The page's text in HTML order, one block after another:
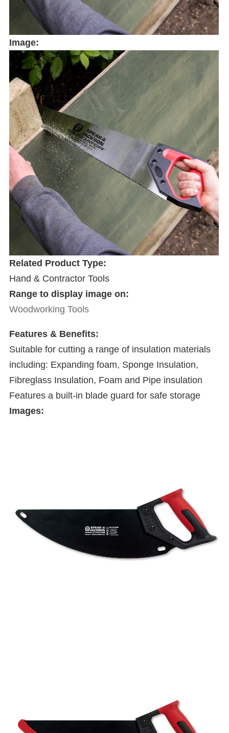
Image:
Related Product Type:
Hand & Contractor Tools
Range to display image on:
Woodworking Tools
Features & Benefits:
Suitable for cutting a range of insulation materials
including: Expanding foam, Sponge Insulation,
Fibreglass Insulation, Foam and Pipe insulation
Features a built-in blade guard for safe storage
Images: